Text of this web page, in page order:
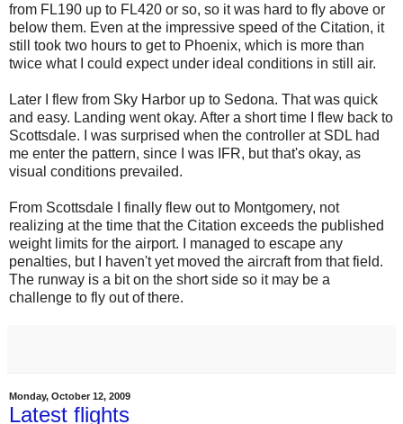
from FL190 up to FL420 or so, so it was hard to fly above or
below them. Even at the impressive speed of the Citation, it
still took two hours to get to Phoenix, which is more than
twice what I could expect under ideal conditions in still air.
Later I flew from Sky Harbor up to Sedona. That was quick
and easy. Landing went okay. After a short time I flew back to
Scottsdale. I was surprised when the controller at SDL had
me enter the pattern, since I was IFR, but that's okay, as
visual conditions prevailed.
From Scottsdale I finally flew out to Montgomery, not
realizing at the time that the Citation exceeds the published
weight limits for the airport. I managed to escape any
penalties, but I haven't yet moved the aircraft from that field.
The runway is a bit on the short side so it may be a
challenge to fly out of there.
Monday, October 12, 2009
Latest flights